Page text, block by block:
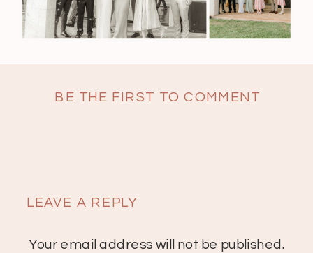
BE THE FIRST TO COMMENT
LEAVE A REPLY
Your email address will not be published.